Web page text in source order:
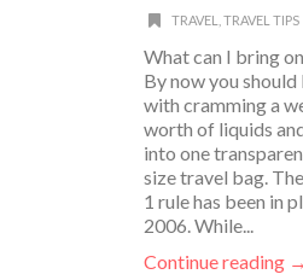
TRAVEL TRAVEL TIPS
What can I bring
By now you
with cramming a
worth of liquids
into one
size travel bag.
1 rule has been in
2006. While...
Continue reading →